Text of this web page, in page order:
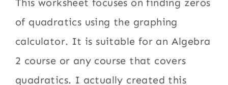
This worksheet focuses on finding zeros
of quadratics using the graphing
calculator. It is suitable for an Algebra
2 course or any course that covers
quadratics. I actually created this